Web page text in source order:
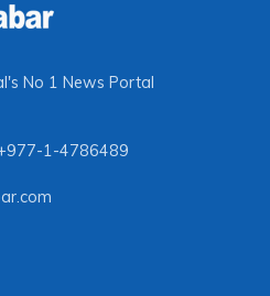
No 1 News Portal
1-4786489